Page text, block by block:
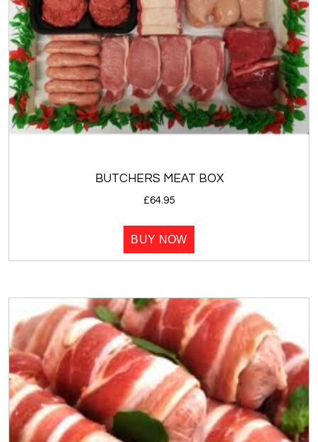
BUTCHERS MEAT BOX
£64.95
BUY NOW